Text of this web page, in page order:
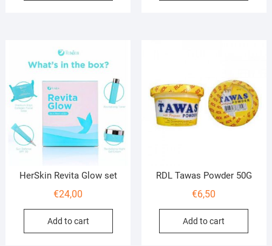
HerSkin Revita Glow set
€24,00
Add to cart
RDL Tawas Powder 50G
€6,50
Add to cart